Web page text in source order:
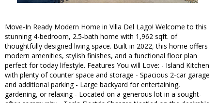
Move-In Ready Modern Home in Villa Del Lago! Welcome to this
stunning 4-bedroom, 2.5-bath home with 1,962 sqft. of
thoughtfully designed living space. Built in 2022, this home offers
modern amenities, stylish finishes, and a functional floor plan
perfect for today lifestyle. Features You will Love: - Island Kitchen
with plenty of counter space and storage - Spacious 2-car garage
and additional parking - Large backyard for entertaining,
gardening, or relaxing - Located on a generous lot in a sought-